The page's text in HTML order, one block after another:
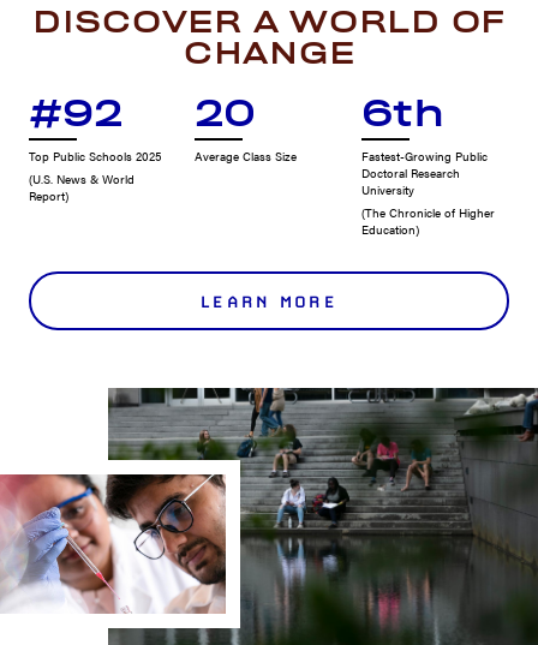
DISCOVER A WORLD OF
CHANGE
#92
Top Public Schools 2025
(U.S. News & World
Report)
20
Average Class Size
6th
Fastest-Growing Public
Doctoral Research
University
(The Chronicle of Higher
Education)
LEARN MORE